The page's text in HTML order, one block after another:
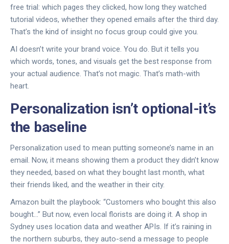
free trial: which pages they clicked, how long they watched
tutorial videos, whether they opened emails after the third day.
That’s the kind of insight no focus group could give you.
AI doesn’t write your brand voice. You do. But it tells you
which words, tones, and visuals get the best response from
your actual audience. That’s not magic. That’s math-with
heart.
Personalization isn’t optional-it’s
the baseline
Personalization used to mean putting someone’s name in an
email. Now, it means showing them a product they didn’t know
they needed, based on what they bought last month, what
their friends liked, and the weather in their city.
Amazon built the playbook: “Customers who bought this also
bought…” But now, even local florists are doing it. A shop in
Sydney uses location data and weather APIs. If it’s raining in
the northern suburbs, they auto-send a message to people